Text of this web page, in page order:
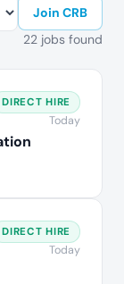
Join CRB
22 jobs found
DIRECT HIRE
Today
DIRECT HIRE
Today